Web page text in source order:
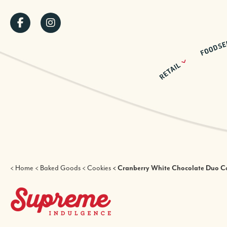
main
SOCIAL
MENU
BREADCRUMB
Home Baked Goods Cookies Cranberry White Chocolate Duo
SUPREME INDULGENCE